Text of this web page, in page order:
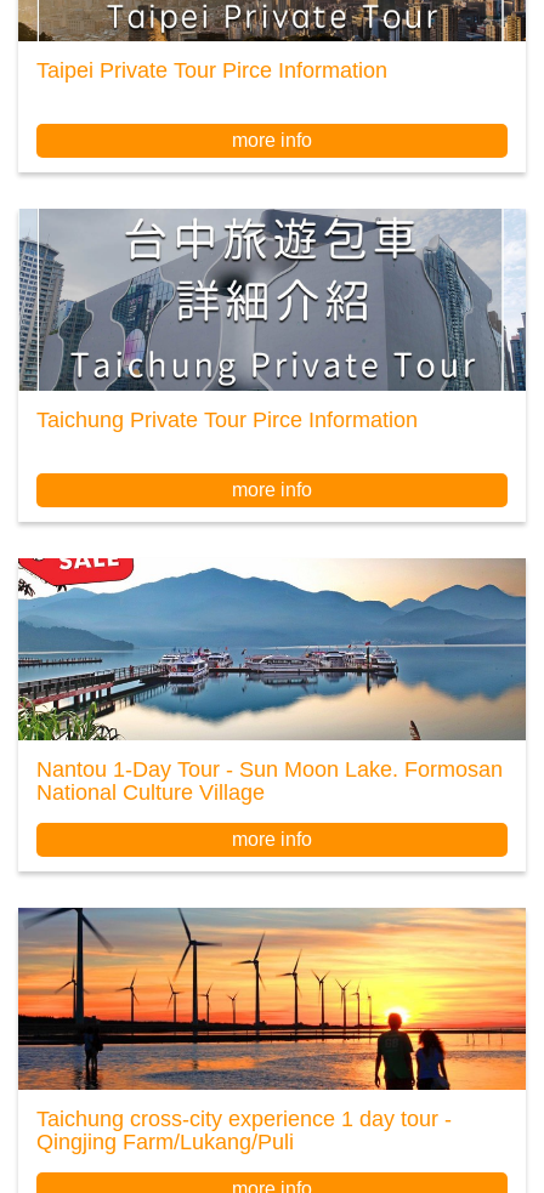
Taipei Private Tour Pirce Information
more info
Taichung Private Tour Pirce Information
more info
Nantou 1-Day Tour - Sun Moon Lake. Formosan
National Culture Village
more info
Taichung cross-city experience 1 day tour -
Qingjing Farm/Lukang/Puli
more info